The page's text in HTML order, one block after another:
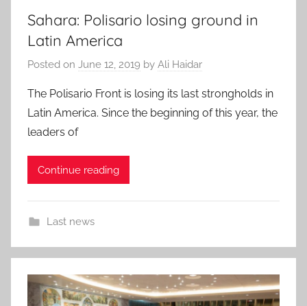
Sahara: Polisario losing ground in
Latin America
Posted on June 12, 2019 by Ali Haidar
The Polisario Front is losing its last strongholds in
Latin America. Since the beginning of this year, the
leaders of
Continue reading
Last news